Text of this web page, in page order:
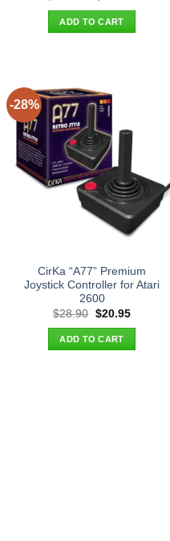
was:
$523.90.
ADD TO CART
-28%
CirKa “A77” Premium
Joystick Controller for Atari
2600
$28.90 Original
was:
$28.90.
$20.95Current
ADD TO CART